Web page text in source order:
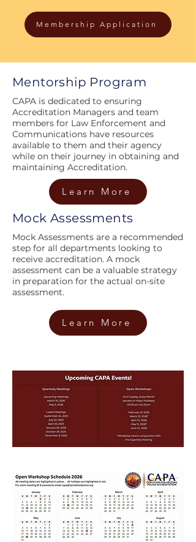
Membership Application
Mentorship Program
CAPA is dedicated to ensuring
Accreditation Managers and team
members for Law Enforcement and
Communications have resources
available to them and their agency
while on their journey in obtaining and
maintaining Accreditation.
Learn More
Mock Assessments
Mock Assessments are a recommended
step for all departments looking to
receive accreditation. A mock
assessment can be a valuable strategy
in preparation for the actual on-site
assessment.
Learn More